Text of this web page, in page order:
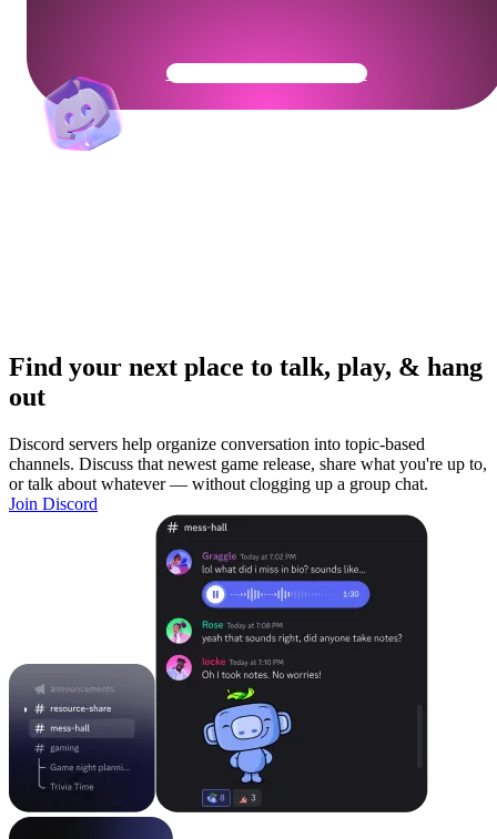
Get Your Community Ready
Find your next place to talk, play, & hang
out
Discord servers help organize conversation into topic-based
channels. Discuss that newest game release, share what you're up to,
or talk about whatever — without clogging up a group chat.
Join Discord